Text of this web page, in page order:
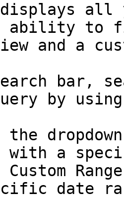
all
ability to
and a
bar,
by
with a
date